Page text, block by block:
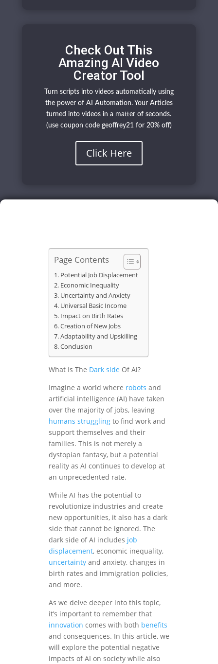
Check Out This
Amazing AI Video
Creator Tool
Turn scripts into videos automatically using
the power of AI Automation. Your Articles
turned into videos in a matter of seconds.
(use coupon code geoffrey21 for 20% off)
Click Here
Page Contents
Potential Job Displacement
Economic Inequality
Uncertainty and Anxiety
Universal Basic Income
Impact on Birth Rates
Creation of New Jobs
Adaptability and Upskilling
Conclusion
What Is The Dark side Of Ai?
Imagine a world where robots and
artificial intelligence (AI) have taken
over the majority of jobs, leaving
humans struggling to find work and
support themselves and their
families. This is not merely a
dystopian fantasy, but a potential
reality as AI continues to develop at
an unprecedented rate.
While AI has the potential to
revolutionize industries and create
new opportunities, it also has a dark
side that cannot be ignored. The
dark side of AI includes job
displacement, economic inequality,
uncertainty and anxiety, changes in
birth rates and immigration policies,
and more.
As we delve deeper into this topic,
it’s important to remember that
innovation comes with both benefits
and consequences. In this article, we
will explore the potential negative
impacts of AI on society while also